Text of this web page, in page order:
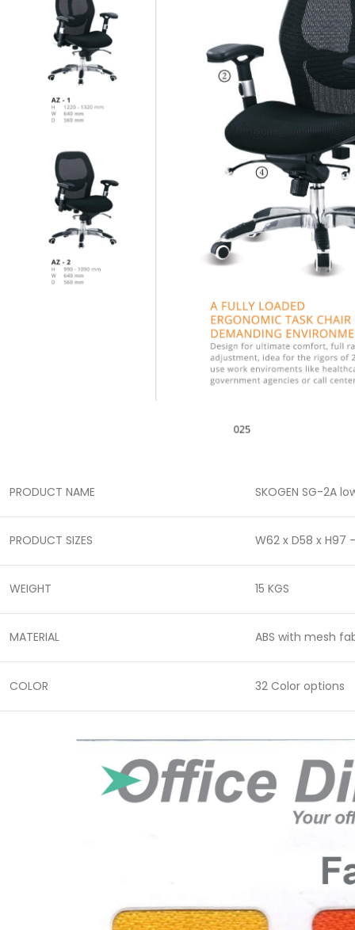
PRODUCT NAME SKOGEN SG-2A
PRODUCT SIZES W62 x D58 x H97
WEIGHT 15 KGS
MATERIAL ABS with mesh
COLOR 32 Color options